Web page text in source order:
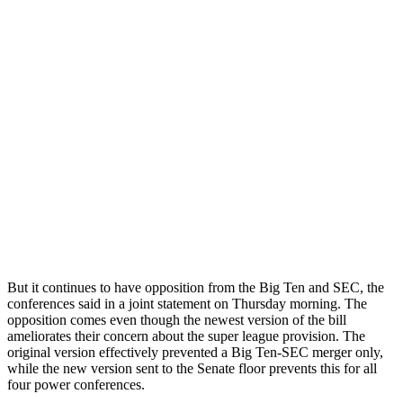
But it continues to have opposition from the Big Ten and SEC, the
conferences said in a joint statement on Thursday morning. The
opposition comes even though the newest version of the bill
ameliorates their concern about the super league provision. The
original version effectively prevented a Big Ten-SEC merger only,
while the new version sent to the Senate floor prevents this for all
four power conferences.